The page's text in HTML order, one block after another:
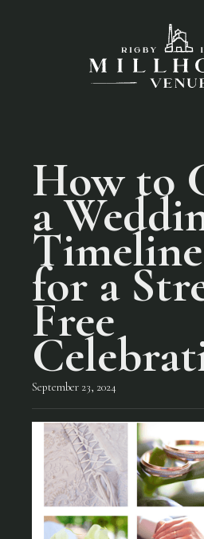
How to
a
for a
Free
September 23, 2024